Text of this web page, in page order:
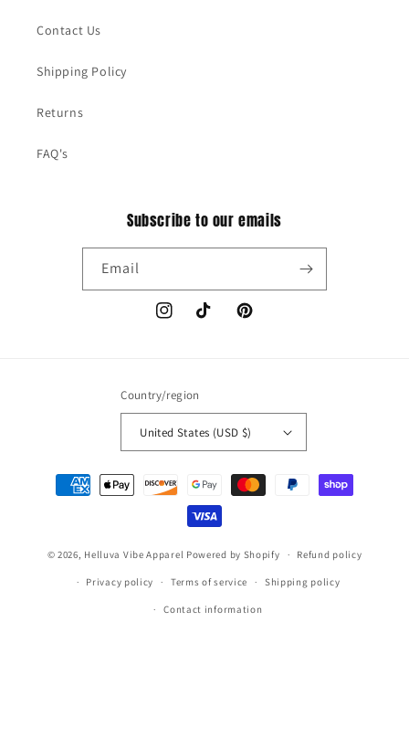
Contact Us
Shipping Policy
Returns
FAQ's
Subscribe to our emails
Email
InstagramTikTok Pinterest
Country/region
United States (USD $)
Payment
methods
© 2026, Helluva Vibe Apparel Powered by Shopify Refund policy
Privacy policy Terms of service Shipping policy
Contact information